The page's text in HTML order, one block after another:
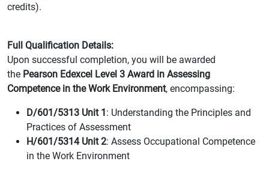
credits).
Full Qualification Details:
Upon successful completion, you will be awarded
the Pearson Edexcel Level 3 Award in Assessing
Competence in the Work Environment, encompassing:
D/601/5313 Unit 1: Understanding the Principles and
Practices of Assessment
H/601/5314 Unit 2: Assess Occupational Competence
in the Work Environment